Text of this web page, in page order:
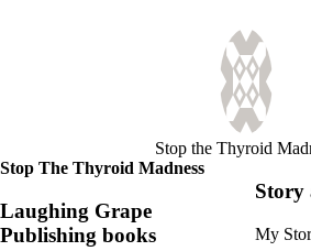
CFS / ME – it may be related!
Fibromyalgia—it’s may be related!
Stomach acid—the why and the what
Conditions of Use
Stop the Thyroid
Stop The Thyroid Madness
Laughing Grape
Publishing books
Story
My